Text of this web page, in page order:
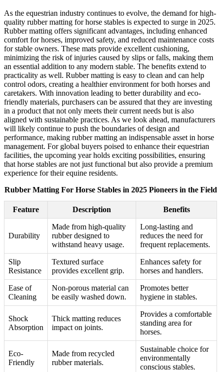
As the equestrian industry continues to evolve, the demand for high-
quality rubber matting for horse stables is expected to surge in 2025.
Rubber matting offers significant advantages, including enhanced
comfort for horses, improved safety, and reduced maintenance costs
for stable owners. These mats provide excellent cushioning,
minimizing the risk of injuries caused by slips or falls, making them
an essential addition to any modern stable. The benefits extend to
practicality as well. Rubber matting is easy to clean and can help
control odors, creating a healthier environment for both horses and
caretakers. With innovation leading to better durability and eco-
friendly materials, purchasers can be assured that they are investing
in a product that not only meets their current needs but is also
aligned with sustainable practices. As we look ahead, manufacturers
will likely continue to push the boundaries of design and
performance, making rubber matting an indispensable asset in horse
management. For global buyers poised to enhance their equestrian
facilities, the upcoming year holds exciting possibilities, ensuring
that horse stables are not just functional but also provide a premium
experience for their equine residents.
Rubber Matting For Horse Stables in 2025 Pioneers in the Field
Feature Description Benefits
Durability
Made from high-quality
rubber designed to
withstand heavy usage.
Long-lasting and
reduces the need for
frequent replacements.
Slip
Resistance
Textured surface
provides excellent grip.
Enhances safety for
horses and handlers.
Ease of
Cleaning
Non-porous material can
be easily washed down.
Promotes better
hygiene in stables.
Shock
Absorption
Thick matting reduces
impact on joints.
Provides a comfortable
standing area for
horses.
Eco-
Friendly
Made from recycled
rubber materials.
Sustainable choice for
environmentally
conscious stables.